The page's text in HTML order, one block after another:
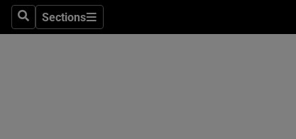
SearchSections
Sections